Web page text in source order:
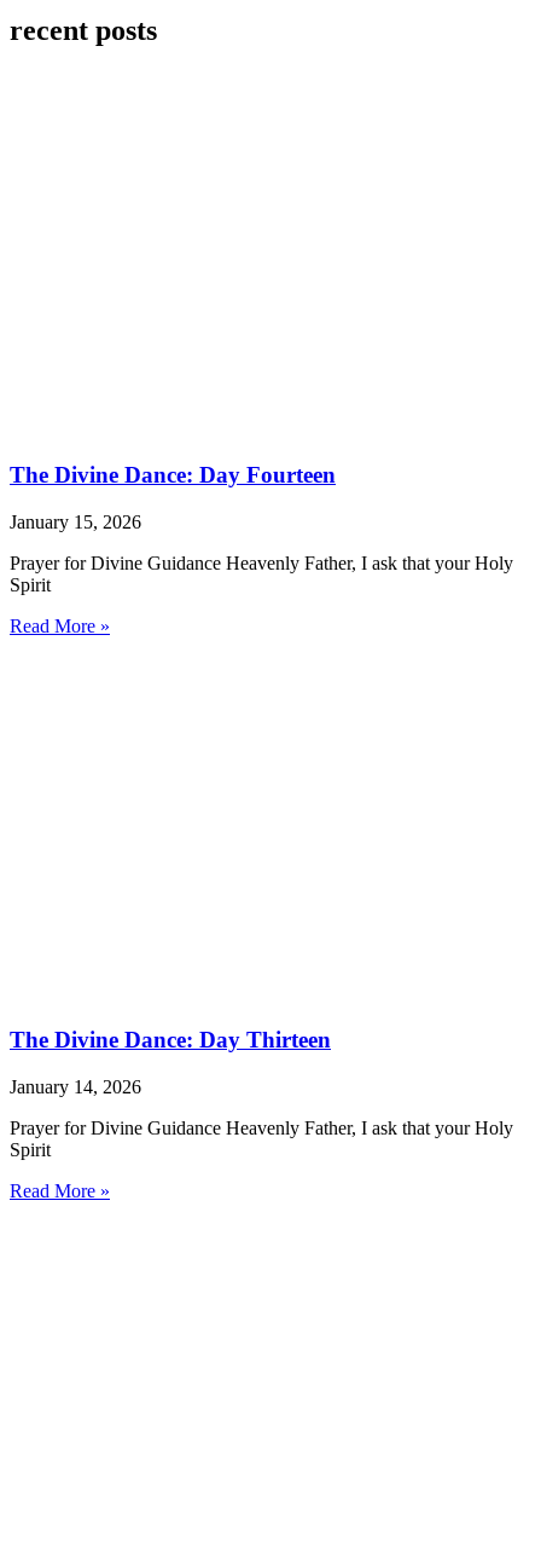
recent posts
The Divine Dance: Day Fourteen
January 15, 2026
Prayer for Divine Guidance Heavenly Father, I ask that your Holy
Spirit
Read More »
The Divine Dance: Day Thirteen
January 14, 2026
Prayer for Divine Guidance Heavenly Father, I ask that your Holy
Spirit
Read More »